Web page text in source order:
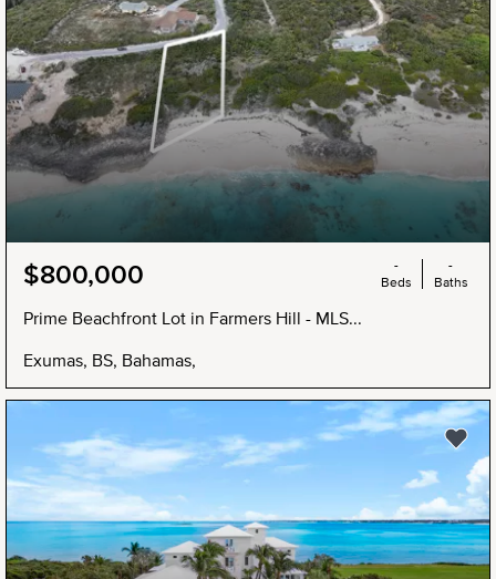
$800,000
Prime Beachfront Lot in Farmers Hill - MLS...
Exumas, BS, Bahamas,
-
Beds
-
Baths